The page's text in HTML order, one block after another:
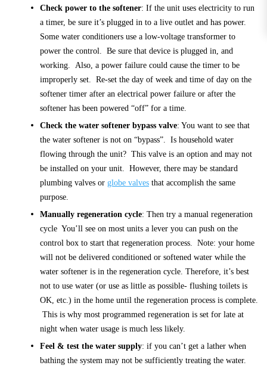
Check power to the softener: If the unit uses electricity to run
a timer, be sure it’s plugged in to a live outlet and has power.
Some water conditioners use a low-voltage transformer to
power the control. Be sure that device is plugged in, and
working. Also, a power failure could cause the timer to be
improperly set. Re-set the day of week and time of day on the
softener timer after an electrical power failure or after the
softener has been powered “off” for a time.
Check the water softener bypass valve: You want to see that
the water softener is not on “bypass”. Is household water
flowing through the unit? This valve is an option and may not
be installed on your unit. However, there may be standard
plumbing valves or globe valves that accomplish the same
purpose.
Manually regeneration cycle: Then try a manual regeneration
cycle You’ll see on most units a lever you can push on the
control box to start that regeneration process. Note: your home
will not be delivered conditioned or softened water while the
water softener is in the regeneration cycle. Therefore, it’s best
not to use water (or use as little as possible- flushing toilets is
OK, etc.) in the home until the regeneration process is complete.
This is why most programmed regeneration is set for late at
night when water usage is much less likely.
Feel & test the water supply: if you can’t get a lather when
bathing the system may not be sufficiently treating the water.